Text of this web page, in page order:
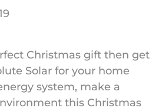
Christmas gift then get
Solar for your home
system, make a
this Christmas